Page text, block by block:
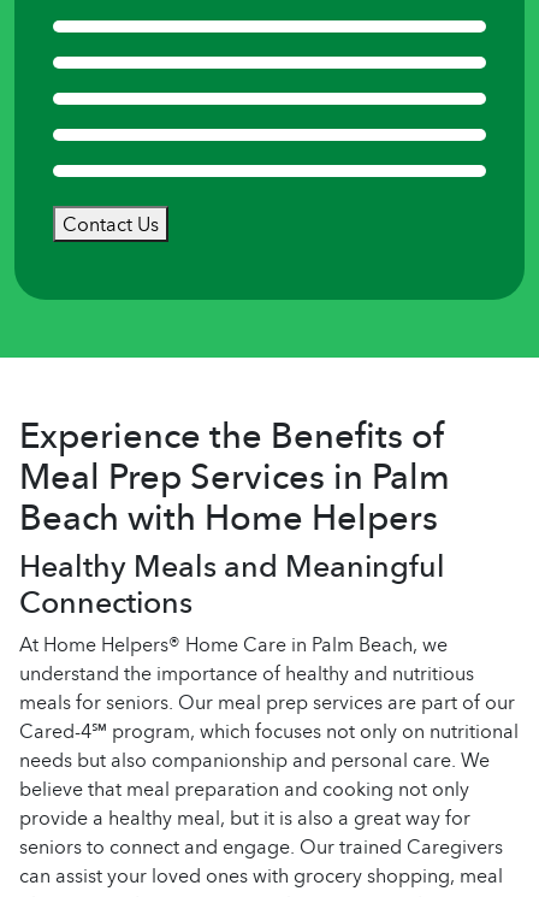
Contact Us
Experience the Benefits of
Meal Prep Services in Palm
Beach with Home Helpers
Healthy Meals and Meaningful
Connections
At Home Helpers® Home Care in Palm Beach, we
understand the importance of healthy and nutritious
meals for seniors. Our meal prep services are part of our
Cared-4℠ program, which focuses not only on nutritional
needs but also companionship and personal care. We
believe that meal preparation and cooking not only
provide a healthy meal, but it is also a great way for
seniors to connect and engage. Our trained Caregivers
can assist your loved ones with grocery shopping, meal